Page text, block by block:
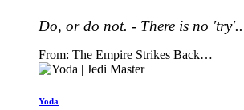
Do, or do not. - There is no 'try'..
From: The Empire Strikes Back…
Yoda